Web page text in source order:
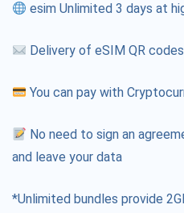
esim Unlimited 3 days at
Delivery of eSIM QR codes
You can pay with
No need to sign an
and leave your data
*Unlimited bundles provide